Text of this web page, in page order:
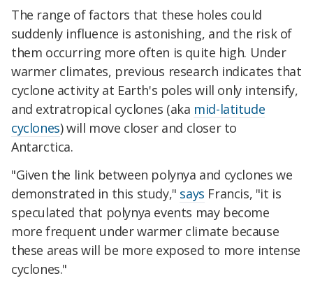
The range of factors that these holes could
suddenly influence is astonishing, and the risk of
them occurring more often is quite high. Under
warmer climates, previous research indicates that
cyclone activity at Earth's poles will only intensify,
and extratropical cyclones (aka mid-latitude
cyclones) will move closer and closer to
Antarctica.
"Given the link between polynya and cyclones we
demonstrated in this study," says Francis, "it is
speculated that polynya events may become
more frequent under warmer climate because
these areas will be more exposed to more intense
cyclones."